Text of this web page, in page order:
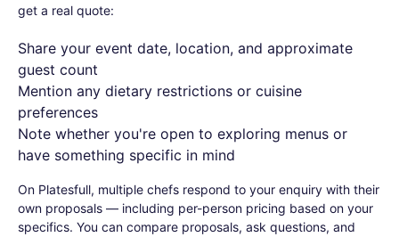
get a real quote:
Share your event date, location, and approximate
guest count
Mention any dietary restrictions or cuisine
preferences
Note whether you're open to exploring menus or
have something specific in mind
On Platesfull, multiple chefs respond to your enquiry with their
own proposals — including per-person pricing based on your
specifics. You can compare proposals, ask questions, and